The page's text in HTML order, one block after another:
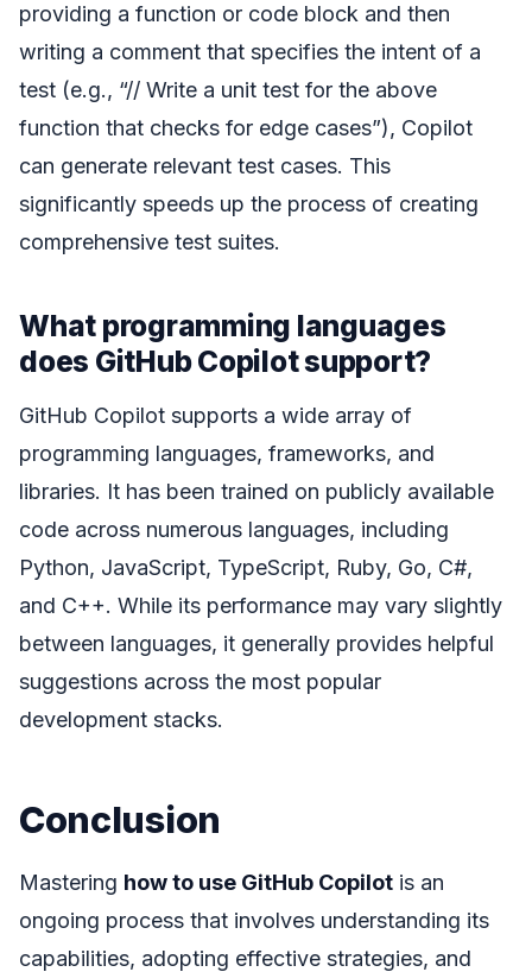
providing a function or code block and then
writing a comment that specifies the intent of a
test (e.g., “// Write a unit test for the above
function that checks for edge cases”), Copilot
can generate relevant test cases. This
significantly speeds up the process of creating
comprehensive test suites.
What programming languages
does GitHub Copilot support?
GitHub Copilot supports a wide array of
programming languages, frameworks, and
libraries. It has been trained on publicly available
code across numerous languages, including
Python, JavaScript, TypeScript, Ruby, Go, C#,
and C++. While its performance may vary slightly
between languages, it generally provides helpful
suggestions across the most popular
development stacks.
Conclusion
Mastering how to use GitHub Copilot is an
ongoing process that involves understanding its
capabilities, adopting effective strategies, and